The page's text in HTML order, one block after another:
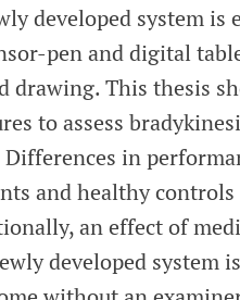
developed system is
pen and digital
drawing. This thesis
to assess
in
and healthy
an effect of
developed system